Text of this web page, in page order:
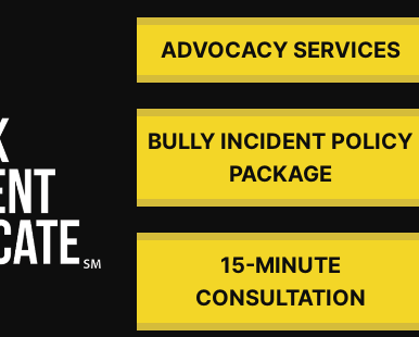
ADVOCACY SERVICES
BULLY INCIDENT POLICY
PACKAGE
15-MINUTE
CONSULTATION